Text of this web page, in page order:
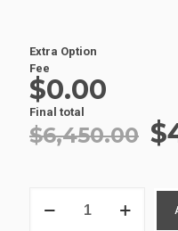
Extra Option
Fee
$0.00
Final total
$6,450.00 $
BODIES